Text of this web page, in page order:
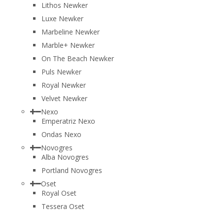
Lithos Newker
Luxe Newker
Marbeline Newker
Marble+ Newker
On The Beach Newker
Puls Newker
Royal Newker
Velvet Newker
Nexo
Emperatriz Nexo
Ondas Nexo
Novogres
Alba Novogres
Portland Novogres
Oset
Royal Oset
Tessera Oset